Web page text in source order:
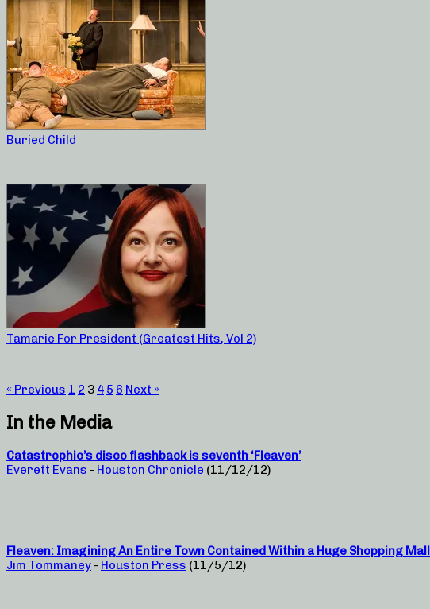
Buried Child
Tamarie For President (Greatest Hits, Vol 2)
« Previous 1 2 3 4 5 6 Next »
In the Media
Catastrophic’s disco flashback is seventh ‘Fleaven’
Everett Evans - Houston Chronicle (11/12/12)
Fleaven: Imagining An Entire Town Contained Within a Huge Shopping Mall
Jim Tommaney - Houston Press (11/5/12)